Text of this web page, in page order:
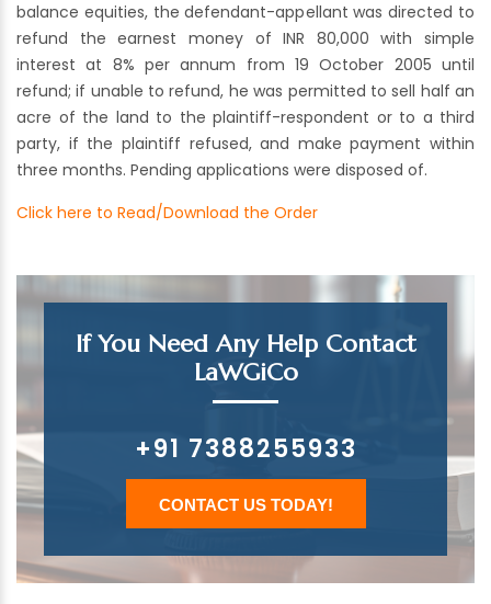
balance equities, the defendant-appellant was directed to
refund the earnest money of INR 80,000 with simple
interest at 8% per annum from 19 October 2005 until
refund; if unable to refund, he was permitted to sell half an
acre of the land to the plaintiff-respondent or to a third
party, if the plaintiff refused, and make payment within
three months. Pending applications were disposed of.
Click here to Read/Download the Order
If You Need Any Help Contact
LaWGiCo
+91 7388255933
CONTACT US TODAY!